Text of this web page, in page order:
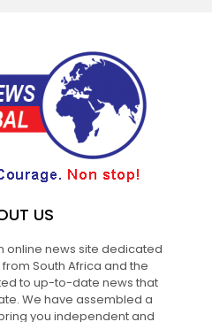
US
online news site dedicated
South Africa and the
to up-to-date news that
We have assembled a
you independent and